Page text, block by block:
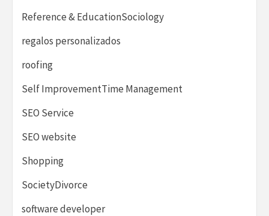
Reference & EducationSociology
regalos personalizados
roofing
Self ImprovementTime Management
SEO Service
SEO website
Shopping
SocietyDivorce
software developer